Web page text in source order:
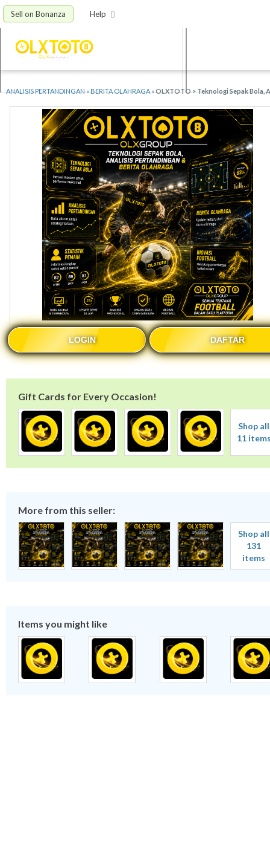
Sell on Bonanza Help
ANALISIS PERTANDINGAN »BERITA OLAHRAGA »OLXTOTO > Teknologi Sepak Bola,
LOGIN DAFTAR
Gift Cards for Every Occasion!
Shop all
11
More from this seller:
Shop all
131
items
Items you might like